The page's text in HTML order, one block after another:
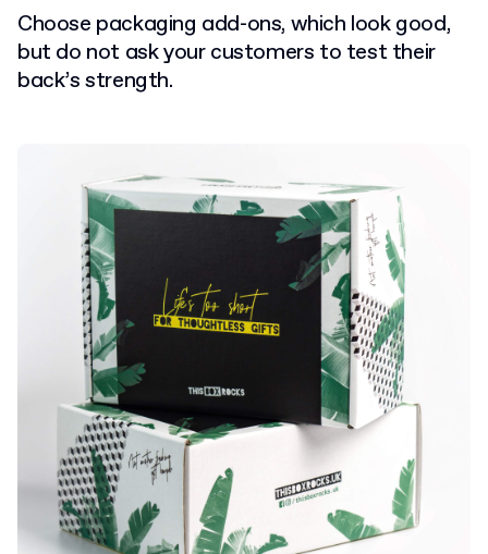
Choose packaging add-ons, which look good,
but do not ask your customers to test their
back’s strength.